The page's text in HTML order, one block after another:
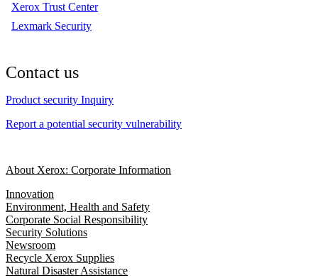
Xerox Trust Center
Lexmark Security
Contact us
Product security Inquiry
Report a potential security vulnerability
About Xerox: Corporate Information
Innovation
Environment, Health and Safety
Corporate Social Responsibility
Security Solutions
Newsroom
Recycle Xerox Supplies
Natural Disaster Assistance